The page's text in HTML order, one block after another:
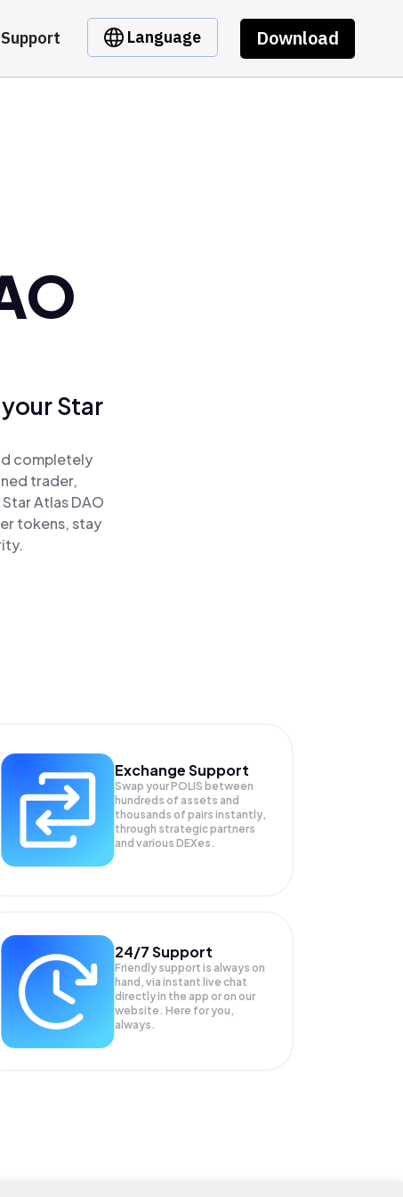
Support Language Download
Star
completely
trader,
Star Atlas DAO
tokens, stay
Exchange Support
Swap yourPOLIS between
hundreds of assets and
thousands of pairs instantly,
through strategic partners
and various DEXes.
24/7 Support
Friendly support is always on
hand, via instant live chat
directly in the app or on our
website. Here for you,
always.